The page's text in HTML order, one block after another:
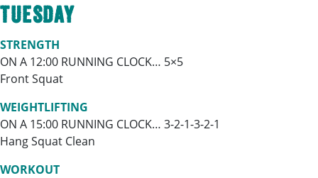
TUESDAY
STRENGTH
ON A 12:00 RUNNING CLOCK… 5×5
Front Squat
WEIGHTLIFTING
ON A 15:00 RUNNING CLOCK… 3-2-1-3-2-1
Hang Squat Clean
WORKOUT